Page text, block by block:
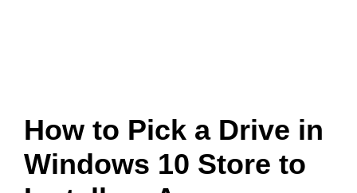
How to Pick a Drive in
Windows 10 Store to